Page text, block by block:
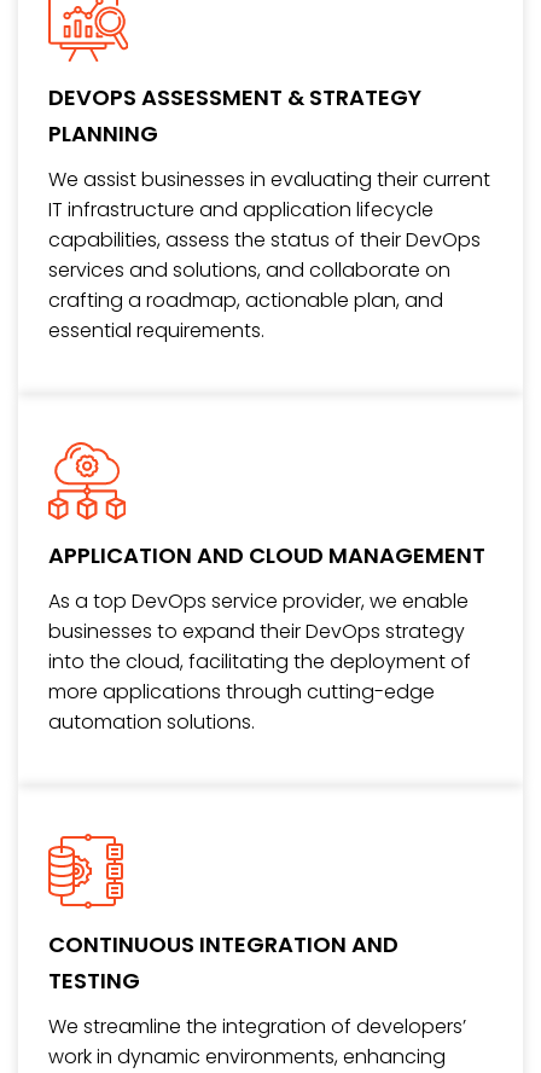
DEVOPS ASSESSMENT & STRATEGY
PLANNING
We assist businesses in evaluating their current
IT infrastructure and application lifecycle
capabilities, assess the status of their DevOps
services and solutions, and collaborate on
crafting a roadmap, actionable plan, and
essential requirements.
APPLICATION AND CLOUD MANAGEMENT
As a top DevOps service provider, we enable
businesses to expand their DevOps strategy
into the cloud, facilitating the deployment of
more applications through cutting-edge
automation solutions.
CONTINUOUS INTEGRATION AND
TESTING
We streamline the integration of developers’
work in dynamic environments, enhancing